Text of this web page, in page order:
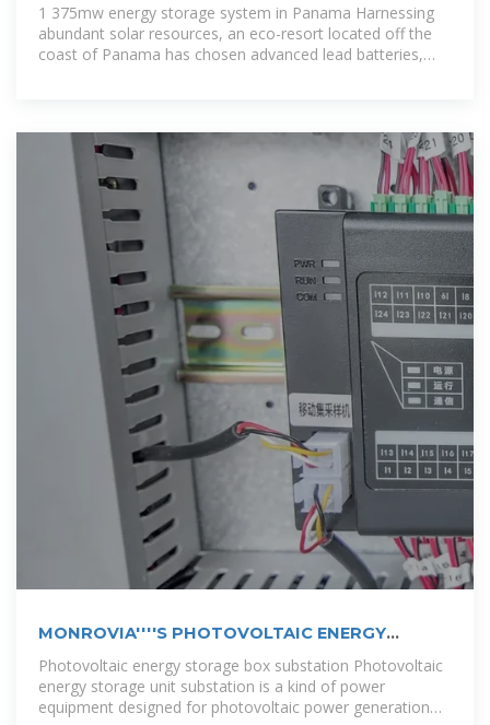
1 375mw energy storage system in Panama Harnessing
abundant solar resources, an eco-resort located off the
coast of Panama has chosen advanced lead batteries,
MONROVIA''''S PHOTOVOLTAIC ENERGY
STORAGE
Photovoltaic energy storage box substation Photovoltaic
energy storage unit substation is a kind of power
equipment designed for photovoltaic power generation